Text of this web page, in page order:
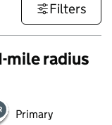
Filters
mile radius
Primary